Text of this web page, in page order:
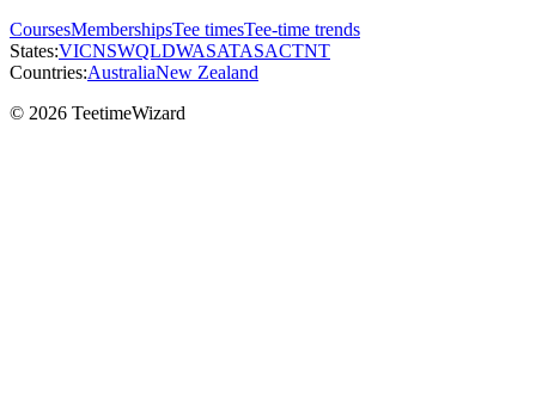
CoursesMembershipsTee timesTee-time trends
States:VICNSWQLDWASATASACTNT
Countries:AustraliaNew Zealand
© 2026 TeetimeWizard